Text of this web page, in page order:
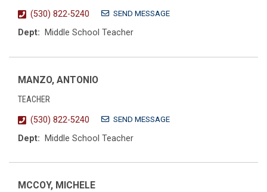
(530) 822-5240
SEND MESSAGE
Dept: Middle School Teacher
MANZO, ANTONIO
TEACHER
(530) 822-5240
SEND MESSAGE
Dept: Middle School Teacher
MCCOY, MICHELE